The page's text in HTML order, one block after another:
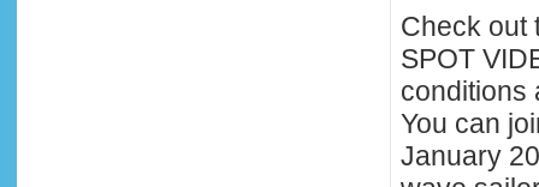
Check out
SPOT
conditions
You can
January